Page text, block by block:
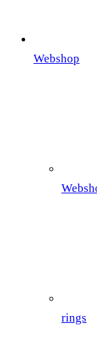
Webshop
rings